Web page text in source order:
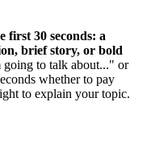
first 30 seconds: a
brief story, or bold
to talk about..." or
whether to pay
to explain your topic.